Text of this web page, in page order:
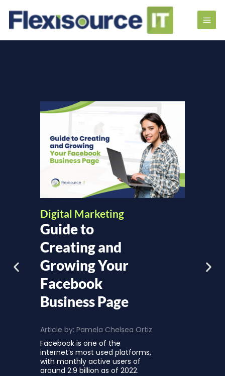
Digital Marketing
Guide to
Creating and
Growing Your
Facebook
Business Page
Article by: Pamela Chelsea Ortiz
Facebook is one of the
internet’s most used platforms,
with monthly active users of
around 2.9 billion as of 2022.